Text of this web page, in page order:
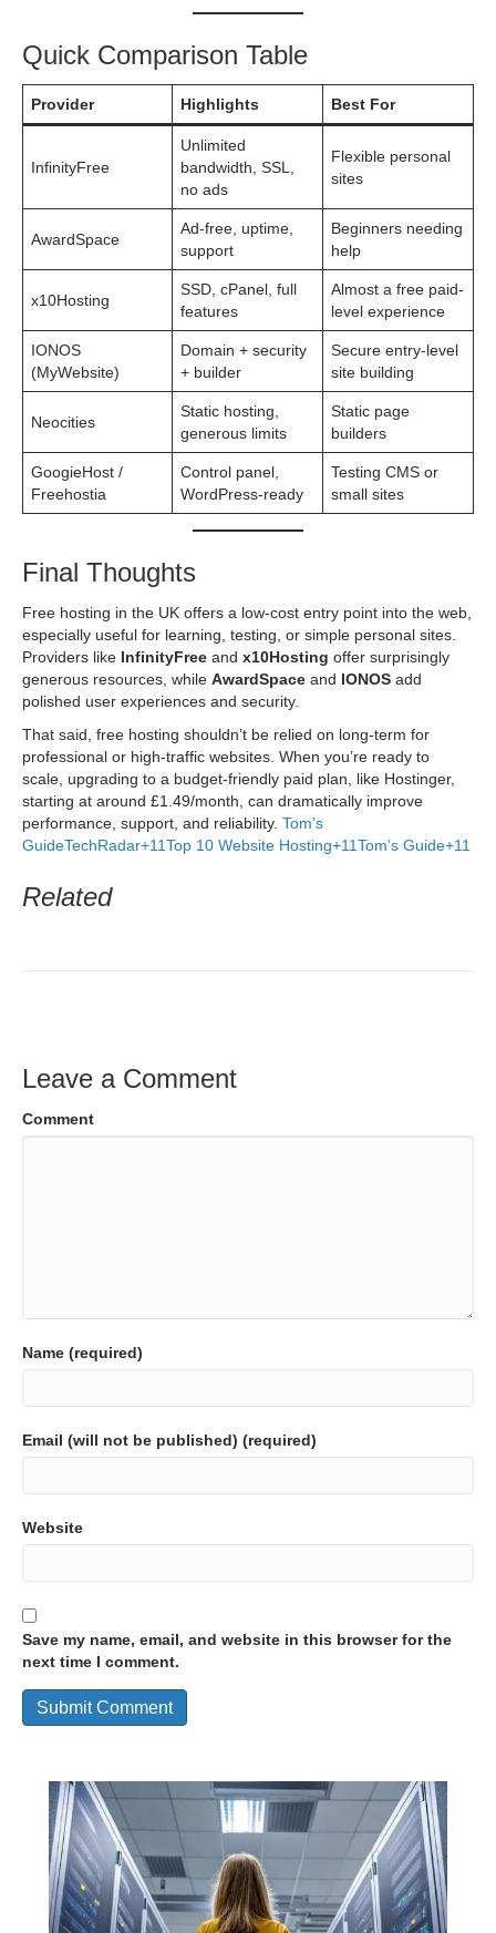
Quick Comparison Table
Provider Highlights Best For
InfinityFree
Unlimited
bandwidth, SSL,
no ads
Flexible personal
sites
AwardSpace
Ad-free, uptime,
support
Beginners needing
help
x10Hosting
SSD, cPanel, full
features
Almost a free paid-
level experience
IONOS
(MyWebsite)
Domain + security
+ builder
Secure entry-level
site building
Neocities
Static hosting,
generous limits
Static page
builders
GoogieHost /
Freehostia
Control panel,
WordPress-ready
Testing CMS or
small sites
Final Thoughts
Free hosting in the UK offers a low-cost entry point into the web,
especially useful for learning, testing, or simple personal sites.
Providers like InfinityFree and x10Hosting offer surprisingly
generous resources, while AwardSpace and IONOS add
polished user experiences and security.
That said, free hosting shouldn’t be relied on long-term for
professional or high-traffic websites. When you’re ready to
scale, upgrading to a budget-friendly paid plan, like Hostinger,
starting at around £1.49/month, can dramatically improve
performance, support, and reliability. Tom’s
GuideTechRadar+11Top 10 Website Hosting+11Tom’s Guide+11
Related
Leave a Comment
Comment
Name (required)
Email (will not be published) (required)
Website
Save my name, email, and website in this browser for the
next time I comment.